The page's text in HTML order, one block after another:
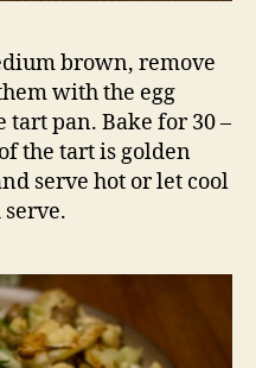
brown, remove
with the egg
pan. Bake for 30 –
the tart is golden
serve hot or let cool